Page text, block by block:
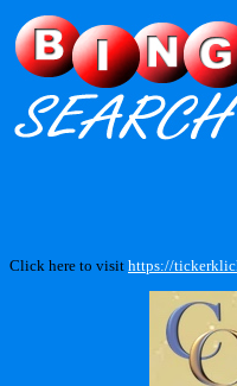
Click here to visit https://